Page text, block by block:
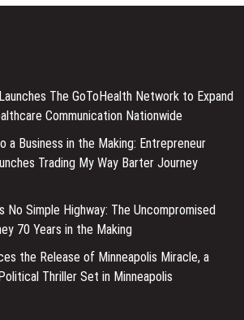
The GoToHealth Network to Expand
Communication Nationwide
a Business in the Making: Entrepreneur
Trading My Way Barter Journey
No Simple Highway: The Uncompromised
70 Years in the Making
the Release of Minneapolis Miracle, a
Thriller Set in Minneapolis